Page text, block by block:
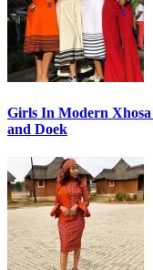
Girls In Modern Xhosa
and Doek